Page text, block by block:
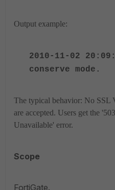
Output example:
2010-11-02
conserve mode.
The typical behavior: No SSL
are accepted. Users get the
Unavailable' error.
Scope
FortiGate.